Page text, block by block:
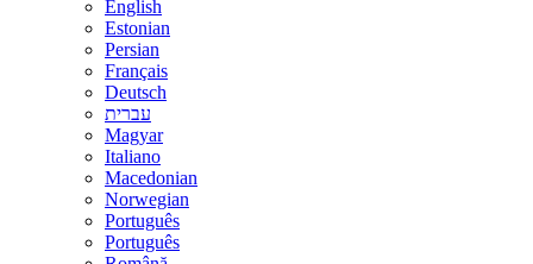
English
Estonian
Persian
Français
Deutsch
עברית
Magyar
Italiano
Macedonian
Norwegian
Português
Português